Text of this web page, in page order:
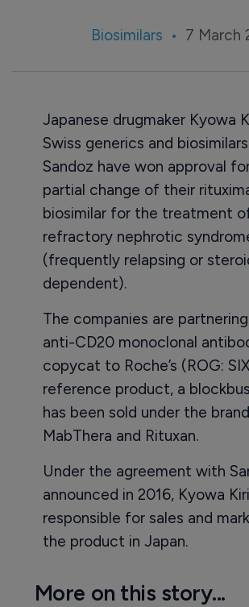
Biosimilars 7 March
Japanese drugmaker Kyowa
Swiss generics and
Sandoz have won approval
partial change of their
biosimilar for the treatment
refractory nephrotic
(frequently relapsing or
dependent).
The companies are
anti-CD20 monoclonal
copycat to Roche’s (ROG:
reference product, a
has been sold under the
MabThera and Rituxan.
Under the agreement with
announced in 2016, Kyowa
responsible for sales and
the product in Japan.
More on this story...